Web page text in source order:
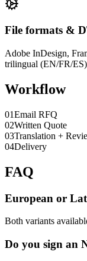
File formats &
Adobe InDesign,
trilingual (EN/FR/
Workflow
01Email RFQ
02Written Quote
03Translation +
04Delivery
FAQ
European or
Both variants
Do you sign an